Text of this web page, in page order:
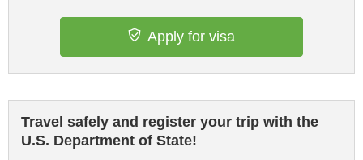
Apply for visa
Travel safely and register your trip with the
U.S. Department of State!